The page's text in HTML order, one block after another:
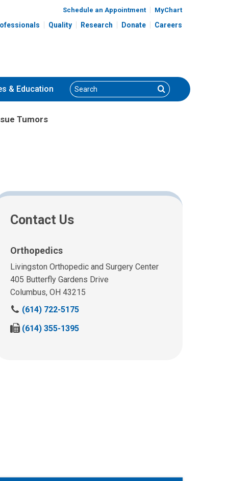
Schedule an Appointment MyChart
Quality Research Donate Careers
& Education Search Search
Tumors
Contact Us
Orthopedics
Livingston Orthopedic and Surgery Center
405 Butterfly Gardens Drive
Columbus, OH 43215
C
l
(614) 722-5175
F
(614) 355-1395